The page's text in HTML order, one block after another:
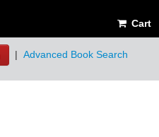
Cart
| Advanced Book Search